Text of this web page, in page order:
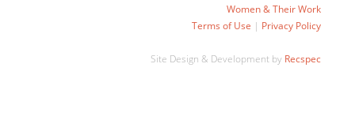
Women & Their Work
Terms of Use | Privacy Policy
Site Design & Development by Recspec